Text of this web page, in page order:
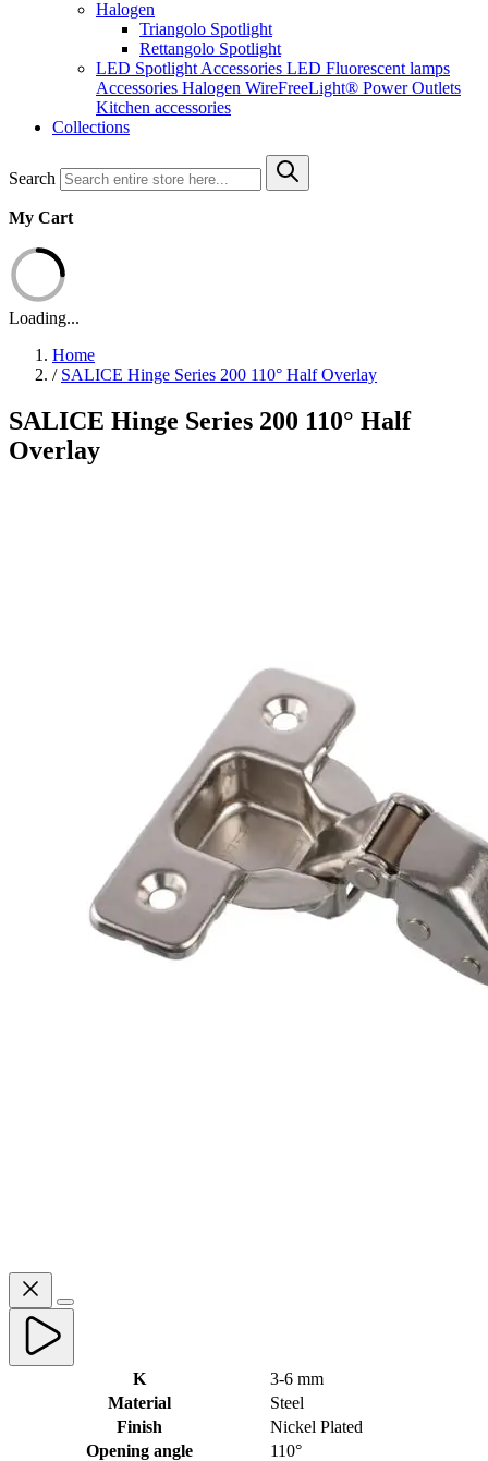
Halogen
Triangolo Spotlight
Rettangolo Spotlight
LED Spotlight Accessories LED Fluorescent lamps
Accessories Halogen WireFreeLight® Power Outlets
Kitchen accessories
Collections
Search
My Cart
Loading...
Home
/ SALICE Hinge Series 200 110° Half Overlay
SALICE Hinge Series 200 110° Half
Overlay
K
3-6 mm
Material
Steel
Finish
Nickel Plated
Opening angle
110°